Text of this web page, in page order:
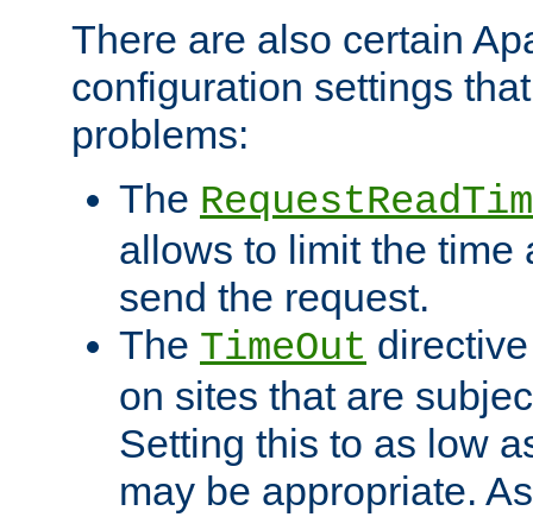
There are also certain
configuration settings
problems:
The
allows to limit the time
send the request.
The TimeOut
on sites that are
Setting this to as low
may be appropriate.